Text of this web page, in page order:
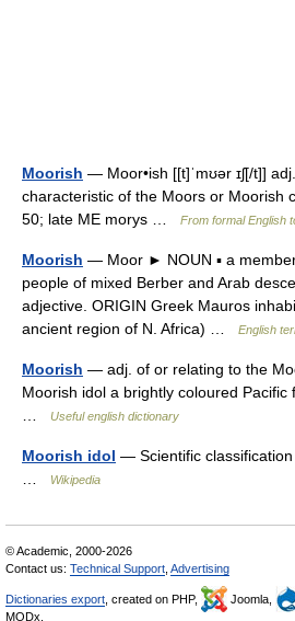
Moorish — Moor•ish [[t]ˈmʊər ɪʃ[/t]]
characteristic of the Moors or Moorish
50; late ME morys …
From formal English
Moorish — Moor ► NOUN ▪ a
people of mixed Berber and Arab
adjective. ORIGIN Greek Mauros
ancient region of N. Africa) …
English
Moorish — adj. of or relating to the
Moorish idol a brightly coloured
Useful english dictionary
Moorish idol — Scientific
Wikipedia
© Academic, 2000-2026
Contact us: Technical Support Advertising
Dictionaries export , created on PHP, Joomla,
MODx.